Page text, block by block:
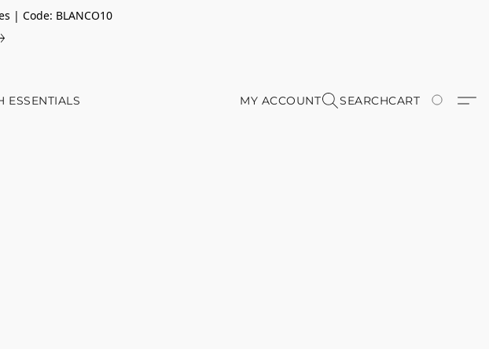
| Code: BLANCO10
ESSENTIALS MY ACCOUNT SEARCHCART